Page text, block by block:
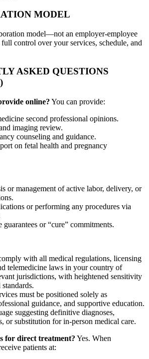
MODEL
model—not an employer-employee
control over your services, schedule, and
ASKED QUESTIONS
online? You can provide:
second professional opinions.
imaging review.
counseling and guidance.
on fetal health and pregnancy
or management of active labor, delivery, or
or performing any procedures via
or “cure” commitments.
with all medical regulations, licensing
telemedicine laws in your country of
jurisdictions, with heightened sensitivity
must be positioned solely as
guidance, and supportive education.
suggesting definitive diagnoses,
or substitution for in-person medical care.
for direct treatment? Yes. When
patients at: